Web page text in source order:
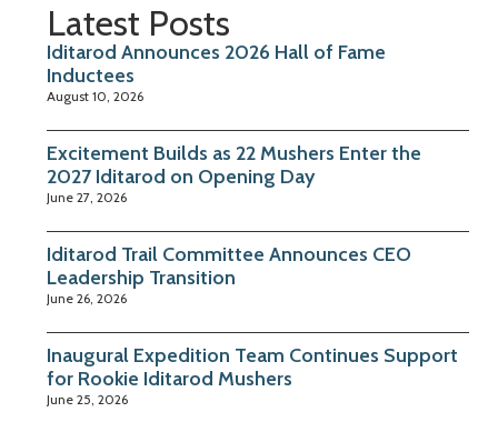
Latest Posts
Iditarod Announces 2026 Hall of Fame
Inductees
August 10, 2026
Excitement Builds as 22 Mushers Enter the
2027 Iditarod on Opening Day
June 27, 2026
Iditarod Trail Committee Announces CEO
Leadership Transition
June 26, 2026
Inaugural Expedition Team Continues Support
for Rookie Iditarod Mushers
June 25, 2026